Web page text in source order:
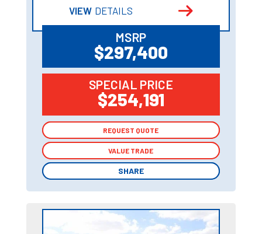
VIEW DETAILS
MSRP
$297,400
SPECIAL PRICE
$254,191
REQUEST QUOTE
VALUE TRADE
SHARE
REQUEST QUOTE
VALUE TRADE
SHARE